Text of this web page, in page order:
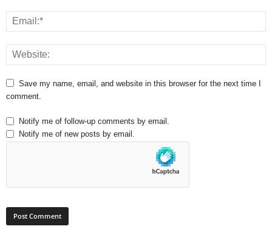
Save my name, email, and website in this browser for the next time I
comment.
Notify me of follow-up comments by email.
Notify me of new posts by email.